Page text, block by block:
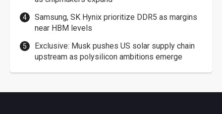
Samsung, SK Hynix prioritize DDR5 as margins
near HBM levels
Exclusive: Musk pushes US solar supply chain
upstream as polysilicon ambitions emerge